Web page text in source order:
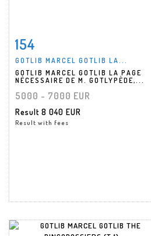
Item detail
154
GOTLIB MARCEL GOTLIB LA...
GOTLIB MARCEL GOTLIB LA PAGE
NÉCESSAIRE DE M. GOTLYPÈDE,...
5000 - 7000 EUR
Result 8 040 EUR
Result with fees